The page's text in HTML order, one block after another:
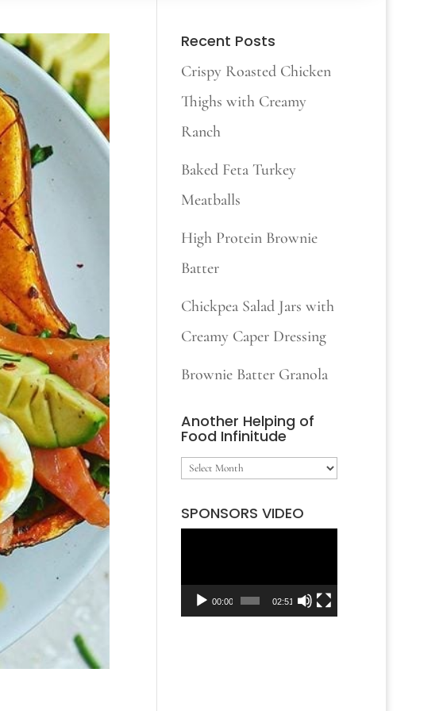
Recent Posts
Crispy Roasted Chicken
Thighs with Creamy
Ranch
Baked Feta Turkey
Meatballs
High Protein Brownie
Batter
Chickpea Salad Jars with
Creamy Caper Dressing
Brownie Batter Granola
Another Helping of
Food Infinitude
Another
of
Infinitude
SPONSORS VIDEO
00:00 02:51